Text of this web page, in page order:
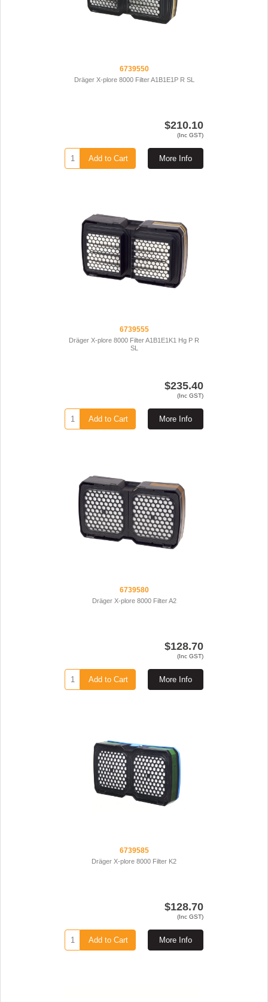
6739550
Dräger X-plore 8000 Filter A1B1E1P R SL
$210.10
(Inc GST)
More Info
Add to Cart
6739555
Dräger X-plore 8000 Filter A1B1E1K1 Hg P R
SL
$235.40
(Inc GST)
More Info
Add to Cart
6739580
Dräger X-plore 8000 Filter A2
$128.70
(Inc GST)
More Info
Add to Cart
6739585
Dräger X-plore 8000 Filter K2
$128.70
(Inc GST)
More Info
Add to Cart